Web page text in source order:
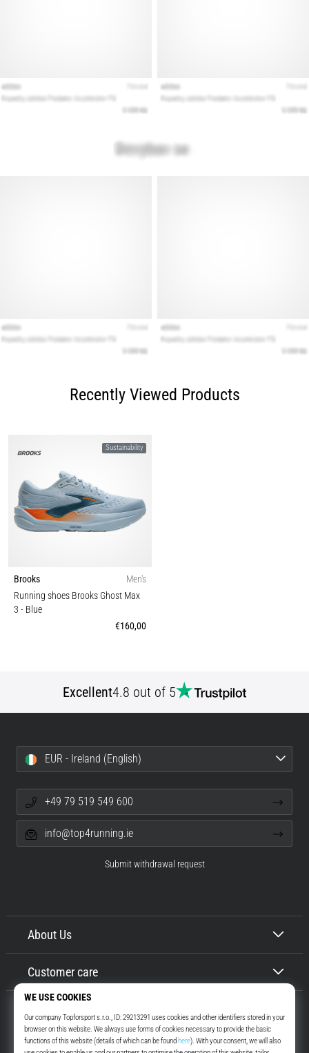
Recently Viewed Products
Sustainability
Brooks
Men's
Running shoes Brooks Ghost Max
3 - Blue
€160,00
Excellent4.8 out of 5
About Us
Customer care
EUR - Ireland (English)
+49 79 519 549 600
info@top4running.ie
Submit withdrawal request